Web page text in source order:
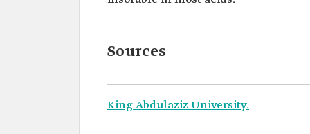
Sources
King Abdulaziz University.